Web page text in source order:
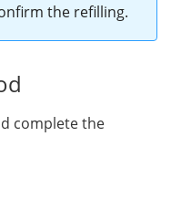
the refilling.
complete the